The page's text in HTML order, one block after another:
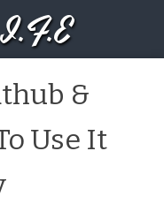
&
Use It